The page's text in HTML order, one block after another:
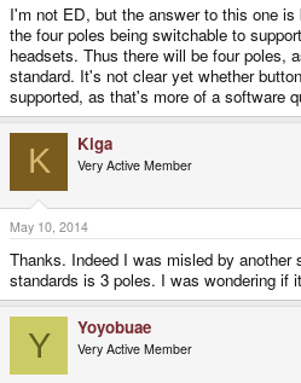
I'm not ED, but the answer to this one
the four poles being switchable to
headsets. Thus there will be four poles,
standard. It's not clear yet whether
supported, as that's more of a software
K Kiga
Very Active Member
May 10, 2014
Thanks. Indeed I was misled by another
standards is 3 poles. I was wondering if
Y Yoyobuae
Very Active Member